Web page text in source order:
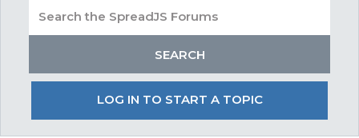
LOG IN TO START A TOPIC